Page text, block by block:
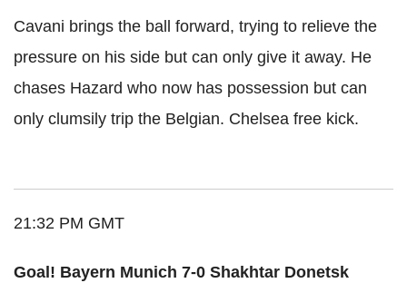
Cavani brings the ball forward, trying to relieve the
pressure on his side but can only give it away. He
chases Hazard who now has possession but can
only clumsily trip the Belgian. Chelsea free kick.
21:32 PM GMT
Goal! Bayern Munich 7-0 Shakhtar Donetsk